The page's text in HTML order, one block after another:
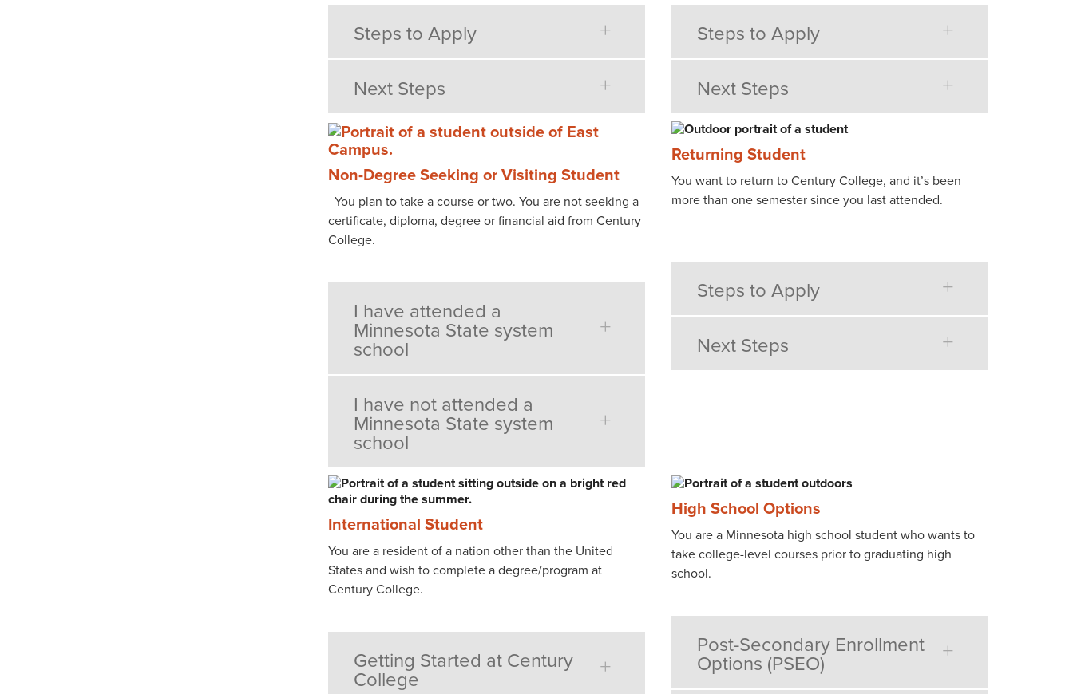
Steps to Apply
Next Steps
Steps to Apply
Next Steps
Non-Degree Seeking or Visiting Student
You plan to take a course or two. You are not seeking a
certificate, diploma, degree or financial aid from Century
College.
I have attended a
Minnesota State system
school
I have not attended a
Minnesota State system
school
Returning Student
You want to return to Century College, and it’s been
more than one semester since you last attended.
Steps to Apply
Next Steps
International Student
You are a resident of a nation other than the United
States and wish to complete a degree/program at
Century College.
Getting Started at Century
College
High School Options
You are a Minnesota high school student who wants to
take college-level courses prior to graduating high
school.
Post-Secondary Enrollment
Options (PSEO)